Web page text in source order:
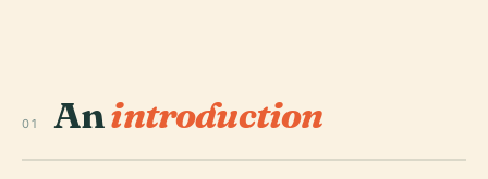
01 Anintroduction